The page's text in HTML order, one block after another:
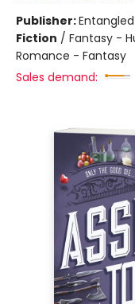
Publisher:Entangled
Fiction / Fantasy -
Romance - Fantasy
Sales demand: